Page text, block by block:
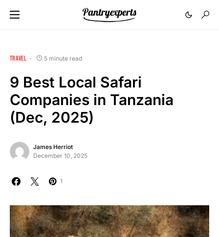
TRAVEL 5 minute read
9 Best Local Safari
Companies in Tanzania
(Dec, 2025)
James Herriot
December 10, 2025
1